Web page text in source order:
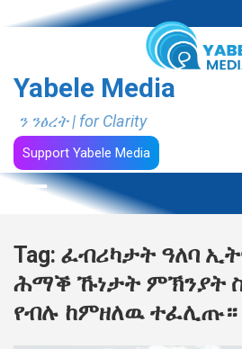
to
Yabele Media
ን ንፅረት | for Clarity
Support Yabele Media
Tag: ፈብሪካታት ዓለባ
ሕማቕ ኹነታት ምኽንያት
የብሉ ከምዘለዉ ተፈሊጡ።